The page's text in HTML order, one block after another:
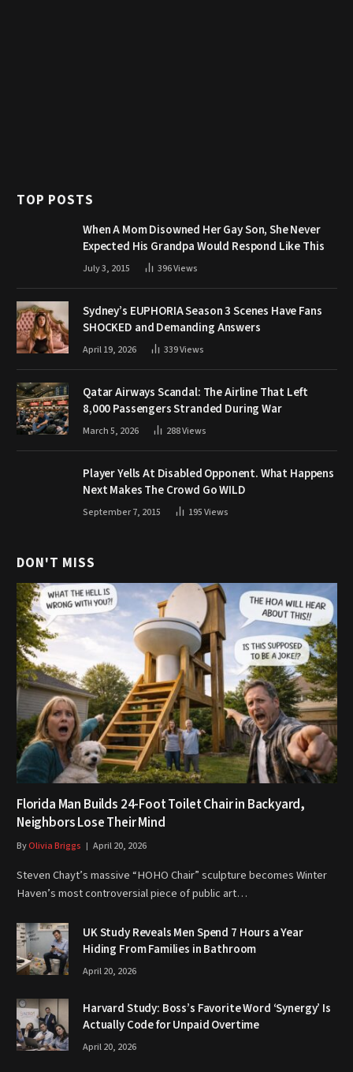
TOP POSTS
When A Mom Disowned Her Gay Son, She Never
Expected His Grandpa Would Respond Like This
July 3, 2015 396Views
Sydney’s EUPHORIA Season 3 Scenes Have Fans
SHOCKED and Demanding Answers
April 19, 2026 339Views
Qatar Airways Scandal: The Airline That Left
8,000 Passengers Stranded During War
March 5, 2026 288Views
Player Yells At Disabled Opponent. What Happens
Next Makes The Crowd Go WILD
September 7, 2015 195Views
DON'T MISS
Florida Man Builds 24-Foot Toilet Chair in Backyard,
Neighbors Lose Their Mind
ByOlivia Briggs April 20, 2026
Steven Chayt’s massive “HOHO Chair” sculpture becomes Winter
Haven’s most controversial piece of public art…
UK Study Reveals Men Spend 7 Hours a Year
Hiding From Families in Bathroom
April 20, 2026
Harvard Study: Boss’s Favorite Word ‘Synergy’ Is
Actually Code for Unpaid Overtime
April 20, 2026